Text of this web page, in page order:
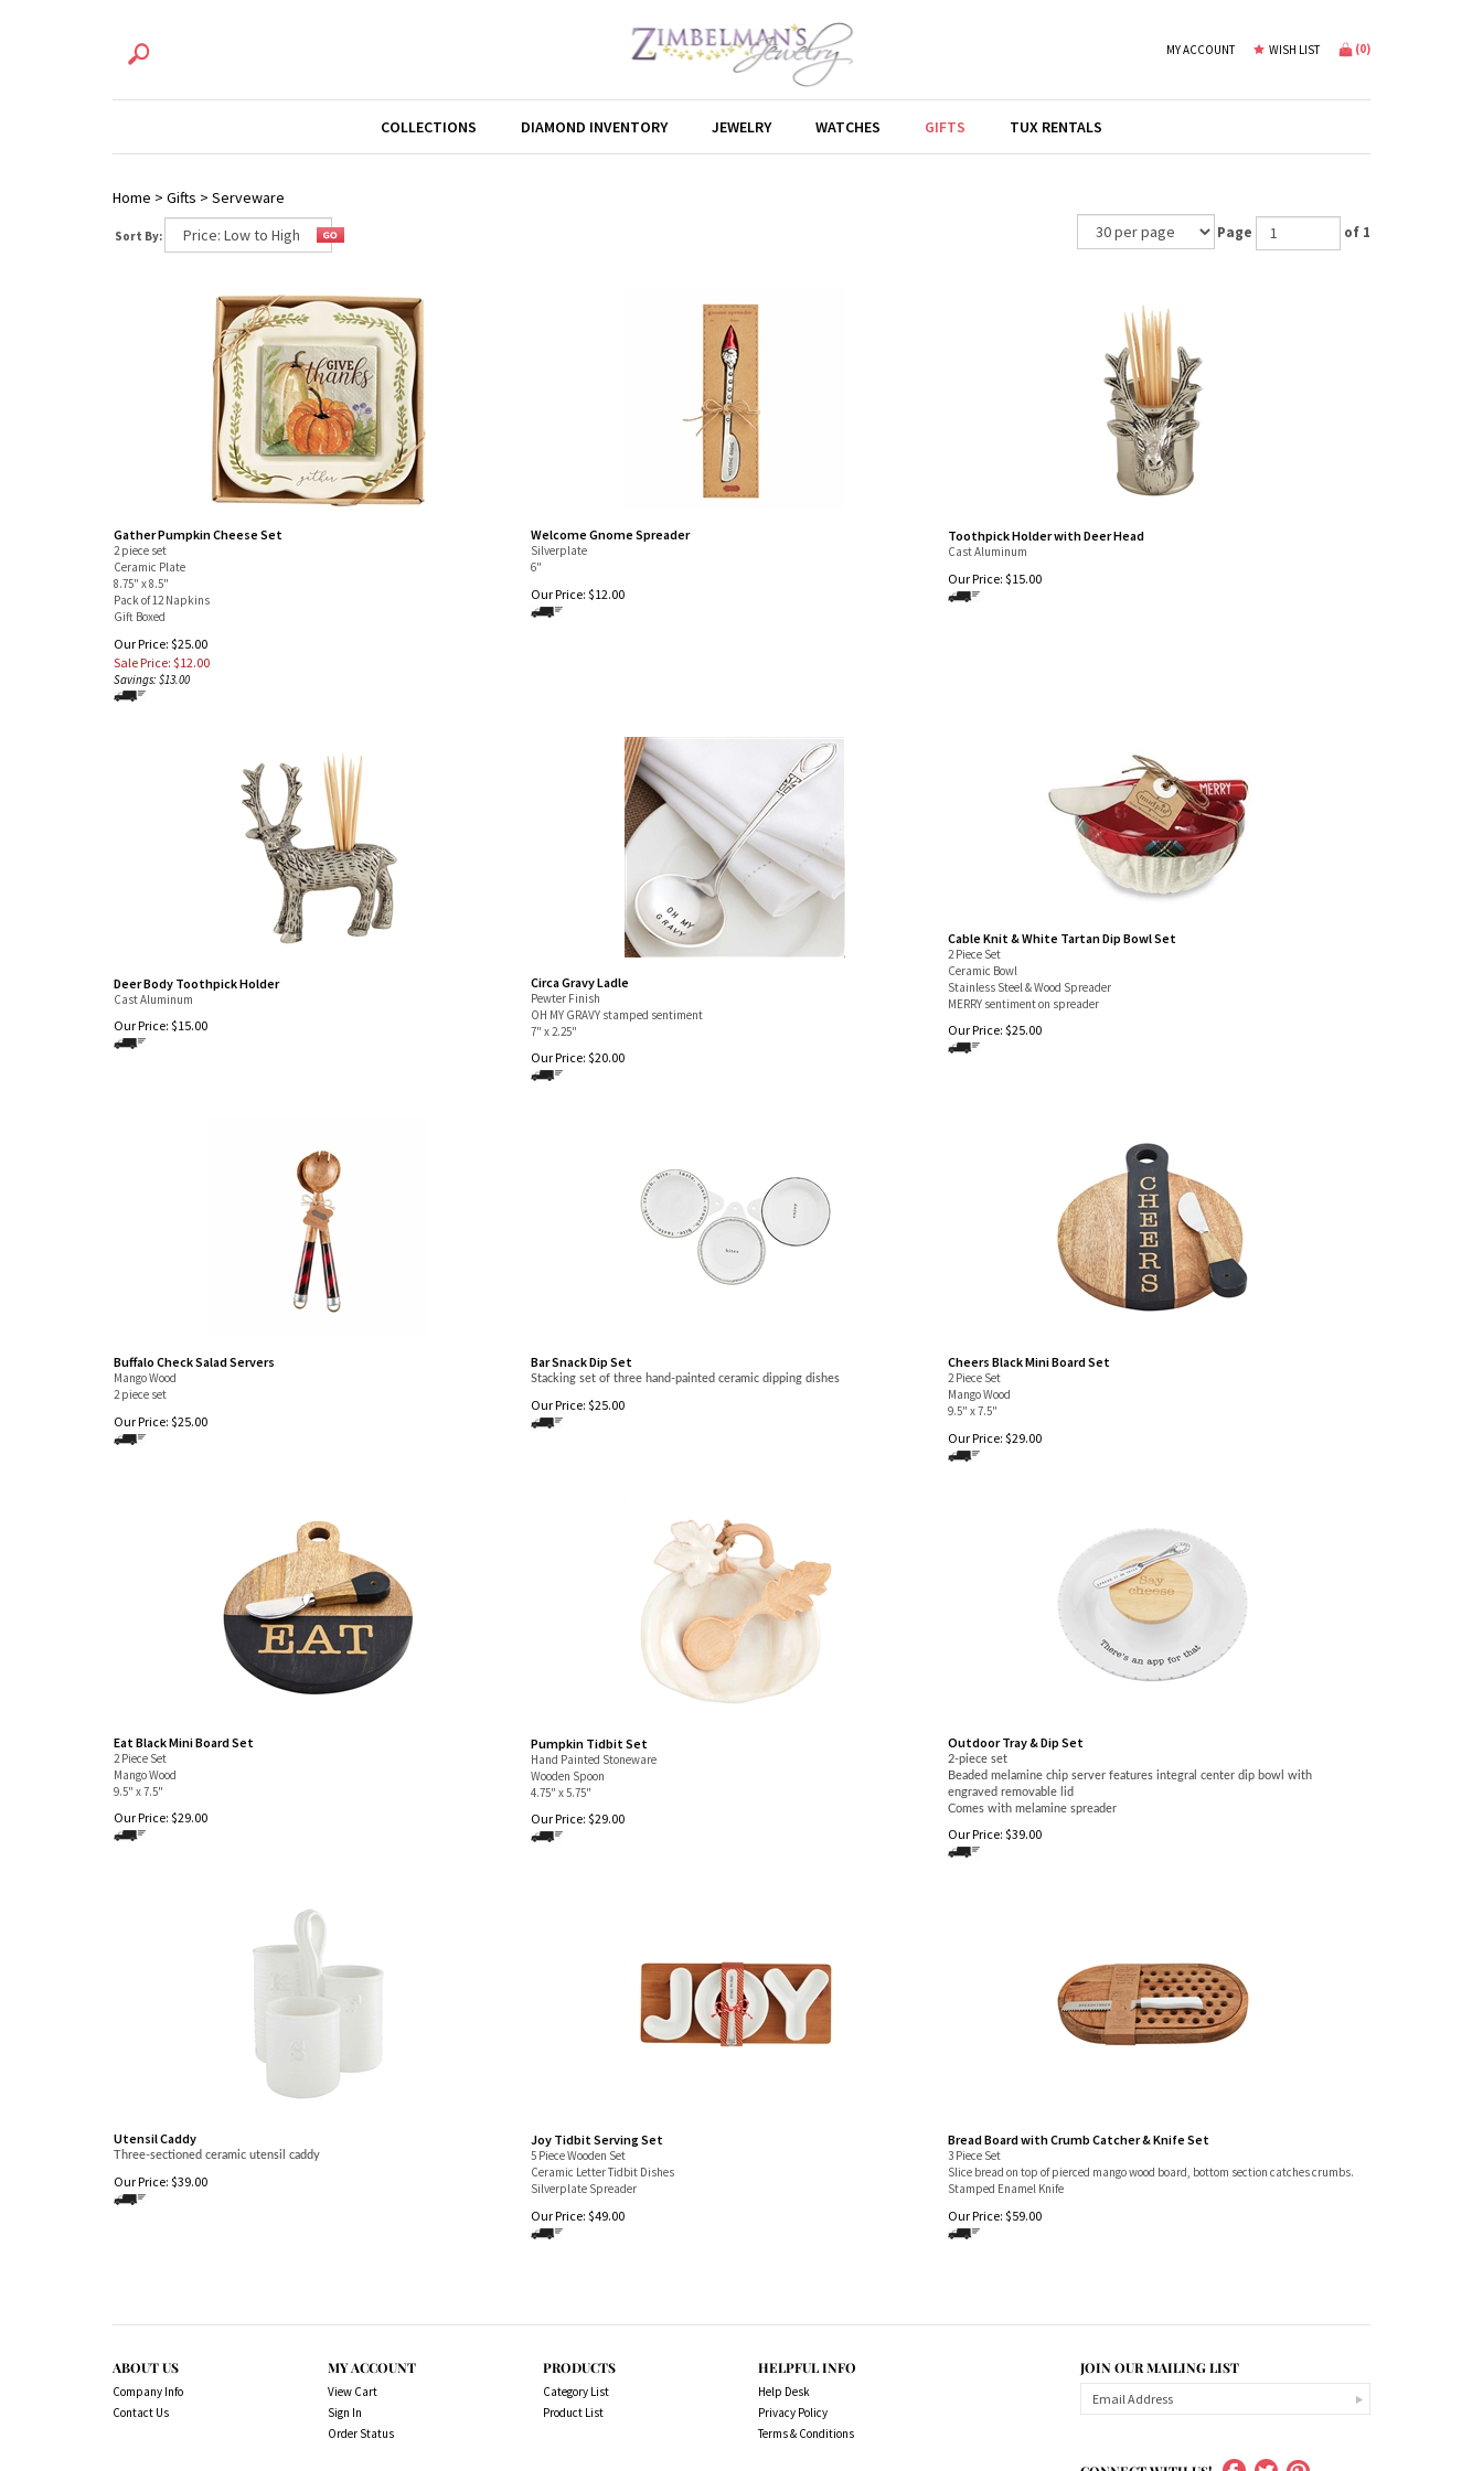
MY ACCOUNT WISH LIST (0)
COLLECTIONS DIAMOND INVENTORY JEWELRY WATCHES GIFTS TUX RENTALS
Home > Gifts > Serveware
Sort By: Page of 1
Gather Pumpkin Cheese Set
2 piece set
Ceramic Plate
8.75" x 8.5"
Pack of 12 Napkins
Gift Boxed
Our Price: $25.00
Sale Price: $12.00
Savings: $13.00
Welcome Gnome Spreader
Silverplate
6"
Our Price: $12.00
Toothpick Holder with Deer Head
Cast Aluminum
Our Price: $15.00
Deer Body Toothpick Holder
Cast Aluminum
Our Price: $15.00
Circa Gravy Ladle
Pewter Finish
OH MY GRAVY stamped sentiment
7" x 2.25"
Our Price: $20.00
Cable Knit & White Tartan Dip Bowl Set
2 Piece Set
Ceramic Bowl
Stainless Steel & Wood Spreader
MERRY sentiment on spreader
Our Price: $25.00
Buffalo Check Salad Servers
Mango Wood
2 piece set
Our Price: $25.00
Bar Snack Dip Set
Stacking set of three hand-painted ceramic dipping dishes
Our Price: $25.00
Cheers Black Mini Board Set
2 Piece Set
Mango Wood
9.5" x 7.5"
Our Price: $29.00
Eat Black Mini Board Set
2 Piece Set
Mango Wood
9.5" x 7.5"
Our Price: $29.00
Pumpkin Tidbit Set
Hand Painted Stoneware
Wooden Spoon
4.75" x 5.75"
Our Price: $29.00
Outdoor Tray & Dip Set
2-piece set
Beaded melamine chip server features integral center dip bowl with
engraved removable lid
Comes with melamine spreader
Our Price: $39.00
Utensil Caddy
Three-sectioned ceramic utensil caddy
Our Price: $39.00
Joy Tidbit Serving Set
5 Piece Wooden Set
Ceramic Letter Tidbit Dishes
Silverplate Spreader
Our Price: $49.00
Bread Board with Crumb Catcher & Knife Set
3 Piece Set
Slice bread on top of pierced mango wood board, bottom section catches crumbs.
Stamped Enamel Knife
Our Price: $59.00
ABOUT US
Company Info
Contact Us
MY ACCOUNT
View Cart
Sign In
Order Status
PRODUCTS
Category List
Product List
HELPFUL INFO
Help Desk
Privacy Policy
Terms & Conditions
JOIN OUR MAILING LIST